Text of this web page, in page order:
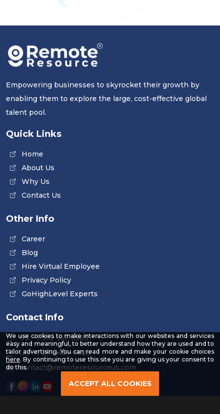
We use cookies to make interactions with our websites and services
easy and meaningful, to better understand how they are used and to
tailor advertising. You can read more and make your cookie choices
here-
Read
Privacy
Policy
. By continuing to use this site you are giving us your consent to
do this.
ACCEPT ALL COOKIES
Empowering businesses to skyrocket their growth by
enabling them to explore the large, cost-effective global
talent pool.
Quick Links
Home
About Us
Why Us
Contact Us
Other Info
Career
Blog
Hire Virtual Employee
Privacy Policy
GoHighLevel Experts
Contact Info
US: +1 315-961-3963
US: +1 254-454-4826
contact@remoteresourceus.com